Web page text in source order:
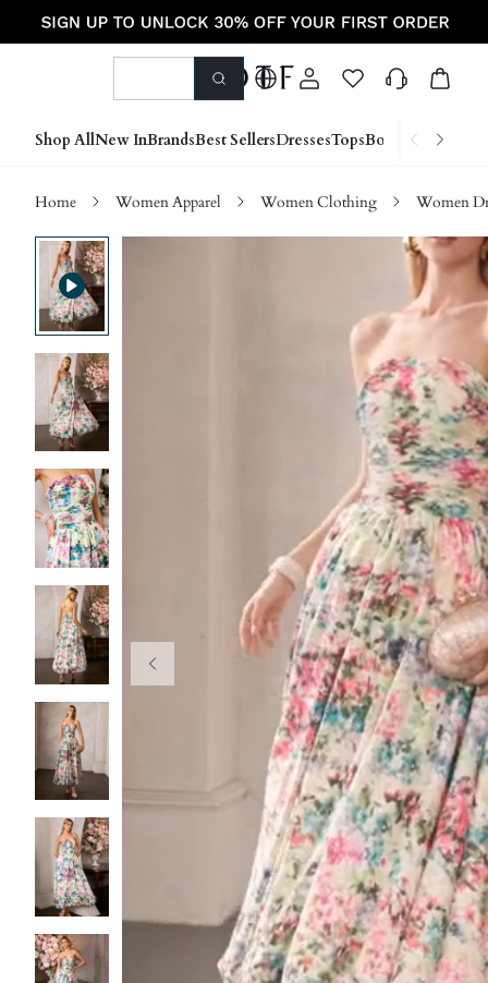
Shop AllNew InBrandsBest SellersDressesTopsBottoms Shoes
Home Women Apparel Women Clothing Women